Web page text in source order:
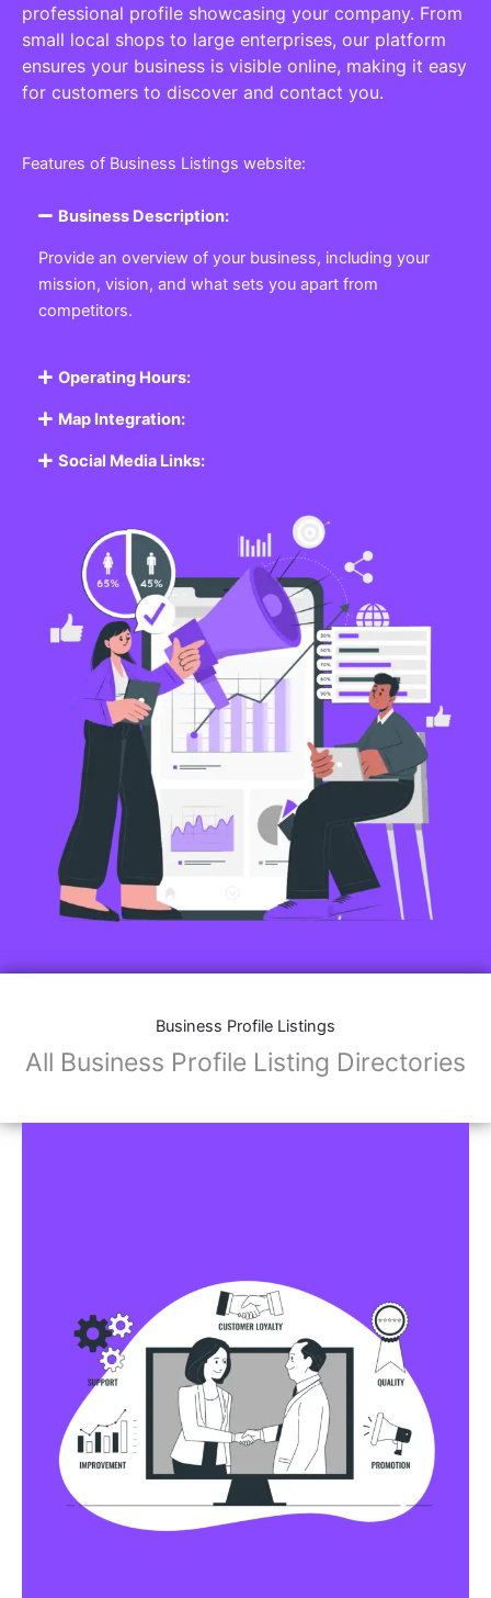
professional profile showcasing your company. From
small local shops to large enterprises, our platform
ensures your business is visible online, making it easy
for customers to discover and contact you.
Features of Business Listings website:
Business Description:
Provide an overview of your business, including your
mission, vision, and what sets you apart from
competitors.
Operating Hours:
Map Integration:
Social Media Links:
Business Profile Listings
All Business Profile Listing Directories